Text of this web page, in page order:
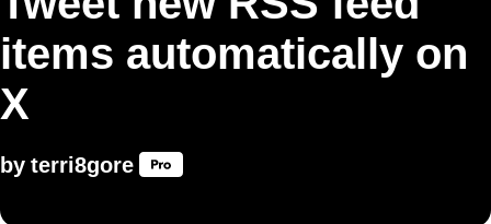
items automatically on
X
by terri8gore